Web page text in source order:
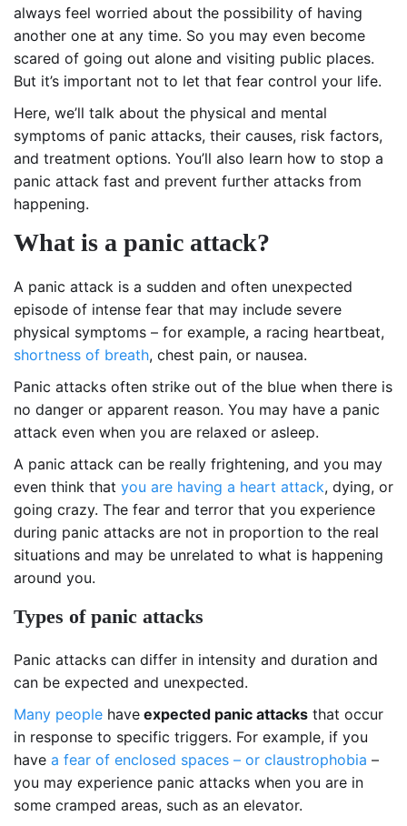
always feel worried about the possibility of having
another one at any time. So you may even become
scared of going out alone and visiting public places.
But it’s important not to let that fear control your life.
Here, we’ll talk about the physical and mental
symptoms of panic attacks, their causes, risk factors,
and treatment options. You’ll also learn how to stop a
panic attack fast and prevent further attacks from
happening.
What is a panic attack?
A panic attack is a sudden and often unexpected
episode of intense fear that may include severe
physical symptoms – for example, a racing heartbeat,
shortness of breath, chest pain, or nausea.
Panic attacks often strike out of the blue when there is
no danger or apparent reason. You may have a panic
attack even when you are relaxed or asleep.
A panic attack can be really frightening, and you may
even think that you are having a heart attack, dying, or
going crazy. The fear and terror that you experience
during panic attacks are not in proportion to the real
situations and may be unrelated to what is happening
around you.
Types of panic attacks
Panic attacks can differ in intensity and duration and
can be expected and unexpected.
Many people have expected panic attacks that occur
in response to specific triggers. For example, if you
have a fear of enclosed spaces – or claustrophobia –
you may experience panic attacks when you are in
some cramped areas, such as an elevator.